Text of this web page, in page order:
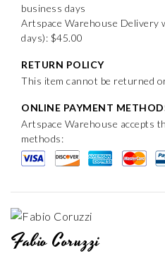
business days
Artspace Warehouse Delivery
days): $45.00
RETURN POLICY
This item cannot be returned
ONLINE PAYMENT
Artspace Warehouse accepts
methods:
Fabio Coruzzi